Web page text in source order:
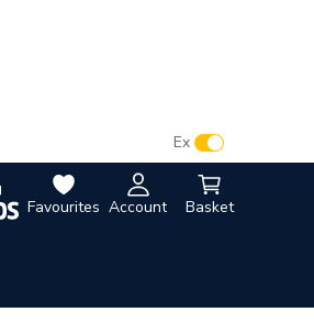
Favourites Account Basket
Ex